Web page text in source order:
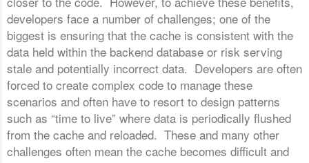
developers face a number of challenges; one of the
biggest is ensuring that the cache is consistent with the
data held within the backend database or risk serving
stale and potentially incorrect data. Developers are often
forced to create complex code to manage these
scenarios and often have to resort to design patterns
such as “time to live” where data is periodically flushed
from the cache and reloaded. These and many other
challenges often mean the cache becomes difficult and